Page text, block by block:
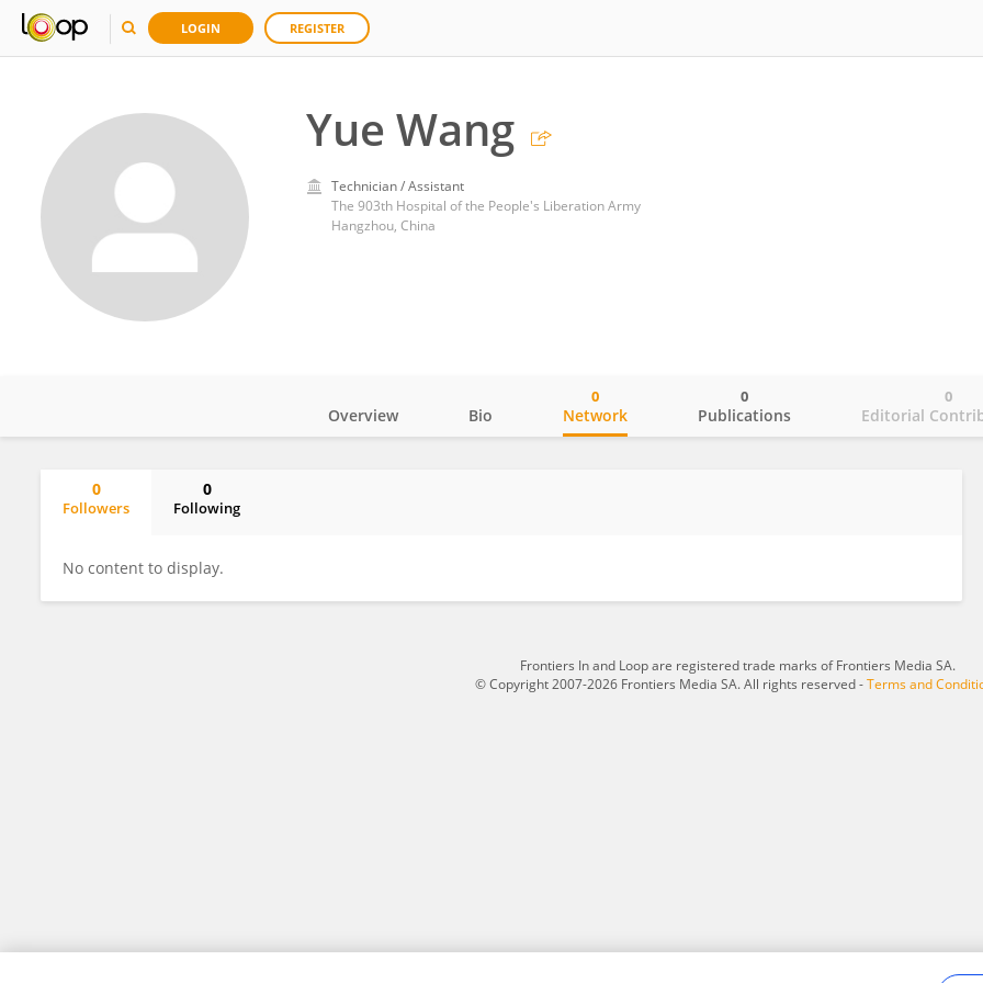
LOGIN REGISTER
Yue Wang
Technician / Assistant
The 903th Hospital of the People's Liberation Army
Hangzhou, China
Overview Bio Network
0
Publications
0
Editorial
0
0
Followers
0
Following
No content to display.
Frontiers In and Loop are registered trade marks of Frontiers Media SA.
© Copyright 2007-2026 Frontiers Media SA. All rights reserved -Terms and